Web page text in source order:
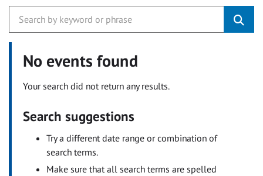
No events found
Your search did not return any results.
Search suggestions
Try a different date range or combination of
search terms.
Make sure that all search terms are spelled